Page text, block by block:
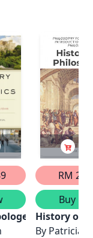
RM
Buy
History of
By Patricia